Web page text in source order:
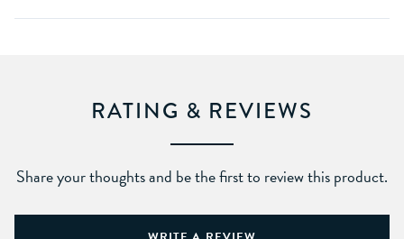
RATING & REVIEWS
Share your thoughts and be the first to review this product.